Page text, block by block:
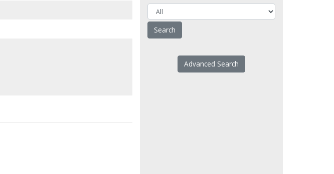
Advanced Search